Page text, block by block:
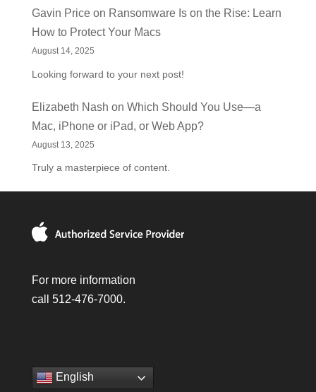
Gavin Priceon Ransomware Is on the Rise: Learn
How to Protect Your Macs
August 14, 2025
Looking forward to your next post!
Elizabeth Nash on Which Should You Use—a
Mac, iPhone or iPad, or Web App?
August 13, 2025
Truly a masterpiece of content.
For more information
call 512-476-7000.
English